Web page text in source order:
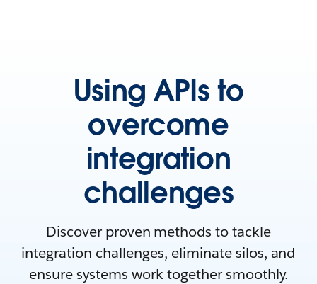
Using APIs to
overcome
integration
challenges
Discover proven methods to tackle
integration challenges, eliminate silos, and
ensure systems work together smoothly.